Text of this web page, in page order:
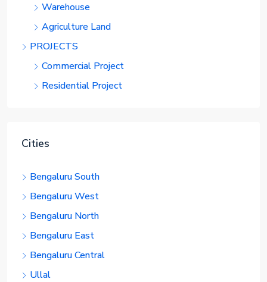
Warehouse
Agriculture Land
PROJECTS
Commercial Project
Residential Project
Cities
Bengaluru South
Bengaluru West
Bengaluru North
Bengaluru East
Bengaluru Central
Ullal